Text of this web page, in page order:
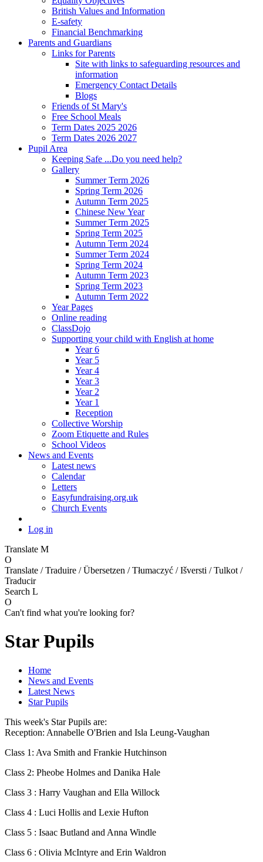
British Values and Information
E-safety
Financial Benchmarking
Parents and Guardians
Links for Parents
Site with links to safeguarding resources and
information
Emergency Contact Details
Blogs
Friends of St Mary's
Free School Meals
Term Dates 2025 2026
Term Dates 2026 2027
Pupil Area
Keeping Safe ...Do you need help?
Gallery
Summer Term 2026
Spring Term 2026
Autumn Term 2025
Chinese New Year
Summer Term 2025
Spring Term 2025
Autumn Term 2024
Summer Term 2024
Spring Term 2024
Autumn Term 2023
Spring Term 2023
Autumn Term 2022
Year Pages
Online reading
ClassDojo
Supporting your child with English at home
Year 6
Year 5
Year 4
Year 3
Year 2
Year 1
Reception
Collective Worship
Zoom Etiquette and Rules
School Videos
News and Events
Latest news
Calendar
Letters
Easyfundraising.org.uk
Church Events
Log in
Translate M
O
Translate / Traduire / Übersetzen / Tłumaczyć / Išversti / Tulkot /
Traducir
Search L
O
Can't find what you're looking for?
Star Pupils
Home
News and Events
Latest News
Star Pupils
This week's Star Pupils are:
Reception: Annabelle O'Brien and Isla Leung-Vaughan
Class 1: Ava Smith and Frankie Hutchinson
Class 2: Pheobe Holmes and Danika Hale
Class 3 : Harry Vaughan and Ella Willock
Class 4 : Luci Hollis and Lexie Hufton
Class 5 : Isaac Butland and Anna Windle
Class 6 : Olivia McIntyre and Erin Waldron